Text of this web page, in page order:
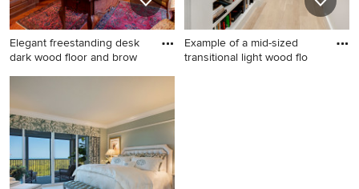
Elegant freestanding desk
dark wood floor and brow
Elegant freestanding desk
floor study room photo in St
Louis with brown walls
Example of a mid-sized
transitional light wood flo